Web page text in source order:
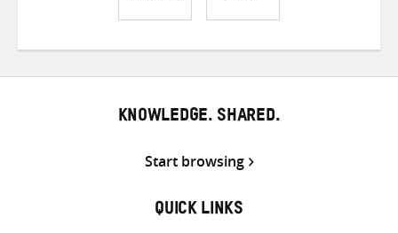
ShareShareShare
KNOWLEDGE. SHARED.
Start browsing
QUICK LINKS